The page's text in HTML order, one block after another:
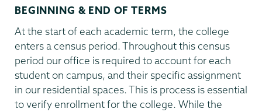
BEGINNING & END OF TERMS
At the start of each academic term, the college
enters a census period. Throughout this census
period our office is required to account for each
student on campus, and their specific assignment
in our residential spaces. This is process is essential
to verify enrollment for the college. While the